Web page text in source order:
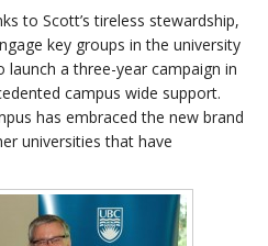
to Scott’s tireless stewardship,
key groups in the university
a three-year campaign in
campus wide support.
has embraced the new brand
universities that have